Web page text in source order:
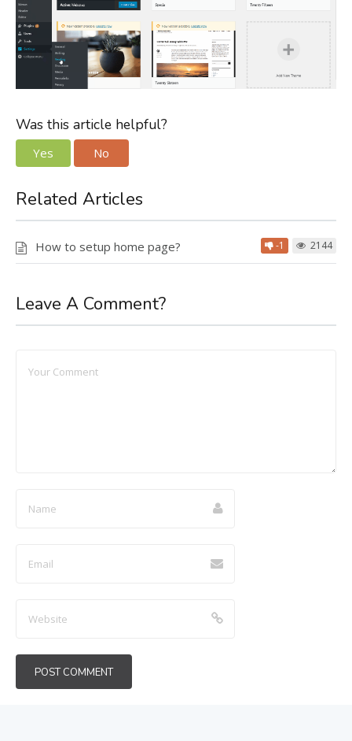
Was this article helpful?
Yes No
Related Articles
How to setup home page? -1 2144
Leave A Comment?